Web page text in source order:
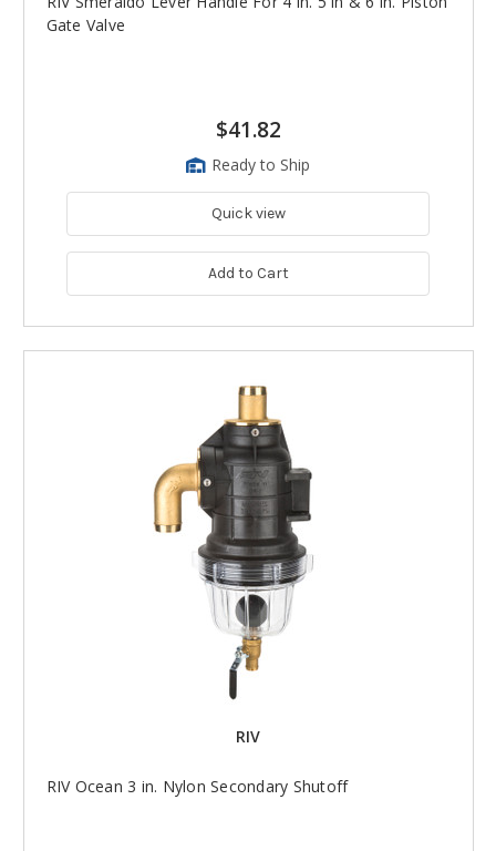
Gate Valve
$41.82
Ready to Ship
Quick view
Add to Cart
RIV
RIV Ocean 3 in. Nylon Secondary Shutoff